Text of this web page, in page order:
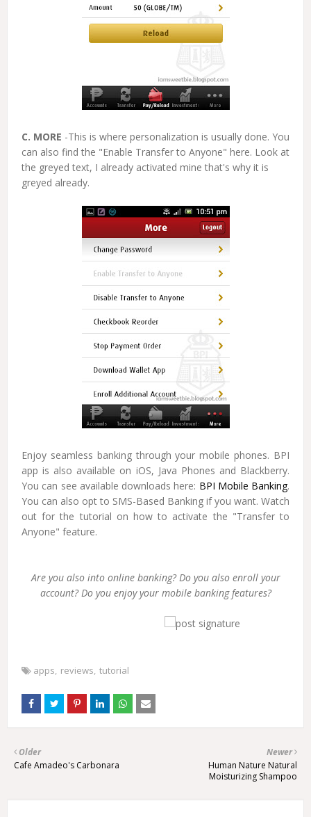
C. MORE -This is where personalization is usually done. You
can also find the "Enable Transfer to Anyone" here. Look at
the greyed text, I already activated mine that's why it is
greyed already.
Enjoy seamless banking through your mobile phones. BPI
app is also available on iOS, Java Phones and Blackberry.
You can see available downloads here: BPI Mobile Banking.
You can also opt to SMS-Based Banking if you want. Watch
out for the tutorial on how to activate the "Transfer to
Anyone" feature.
Are you also into online banking? Do you also enroll your
account? Do you enjoy your mobile banking features?
apps reviews tutorial
Newer
Human Nature Natural
Moisturizing Shampoo
Older
Cafe Amadeo's Carbonara